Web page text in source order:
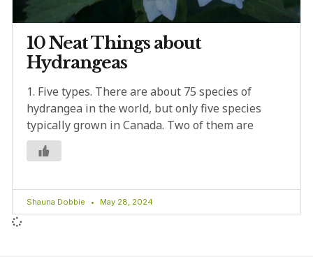
10 Neat Things about
Hydrangeas
1. Five types. There are about 75 species of
hydrangea in the world, but only five species
typically grown in Canada. Two of them are
Shauna Dobbie May 28, 2024